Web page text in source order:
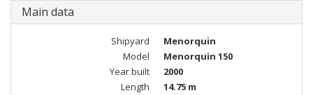
Main data
Shipyard
Menorquin
Model
Menorquin 150
Year built
2000
Length
14.75 m